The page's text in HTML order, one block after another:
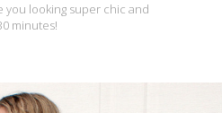
you looking super chic and
minutes!